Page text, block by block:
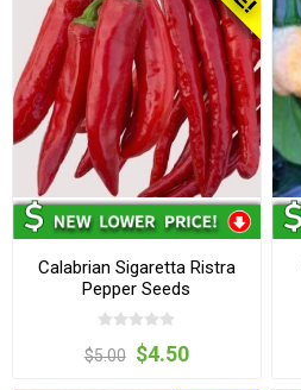
Calabrian Sigaretta Ristra
Pepper Seeds
$5.00 $4.50